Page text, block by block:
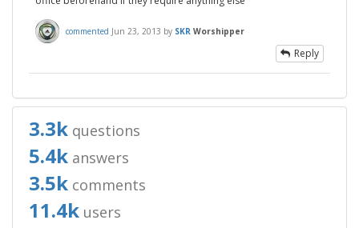
commented Jun 23, 2013 by SKR Worshipper
Reply
3.3k questions
5.4k answers
3.5k comments
11.4k users